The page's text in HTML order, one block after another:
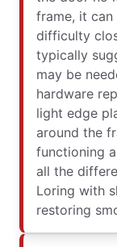
frame, it can
difficulty
typically
may be
hardware
light edge
around the
functioning
all the
Loring with
restoring